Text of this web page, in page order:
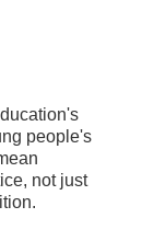
people's
not just